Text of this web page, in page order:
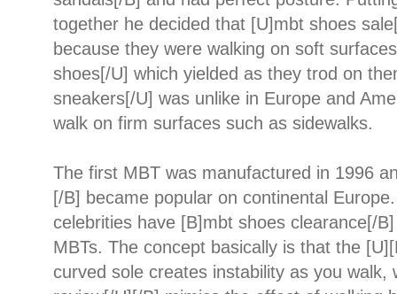
together he decided that [U]mbt shoes
because they were walking on soft
shoes[/U] which yielded as they trod on
sneakers[/U] was unlike in Europe and
walk on firm surfaces such as sidewalks.
The first MBT was manufactured in 1996
[/B] became popular on continental
celebrities have [B]mbt shoes clearance[/
MBTs. The concept basically is that the
curved sole creates instability as you walk,